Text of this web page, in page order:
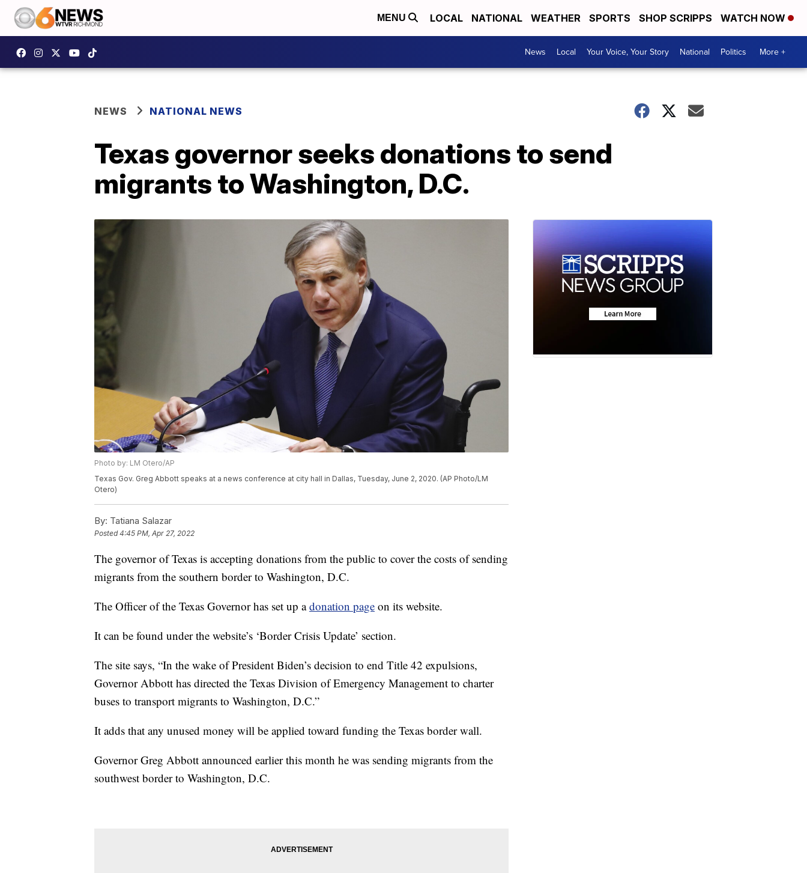
MENU LOCAL NATIONAL WEATHER SPORTS SHOP SCRIPPS WATCH NOW
News Local Your Voice, Your Story National Politics More +
NEWS NATIONAL NEWS
Texas governor seeks donations to send
migrants to Washington, D.C.
Photo by: LM Otero/AP
Texas Gov. Greg Abbott speaks at a news conference at city hall in Dallas, Tuesday, June 2, 2020. (AP Photo/LM
Otero)
By: Tatiana Salazar
Posted4:45 PM, Apr 27, 2022
The governor of Texas is accepting donations from the public to cover the costs of sending
migrants from the southern border to Washington, D.C.
The Officer of the Texas Governor has set up adonation page on its website.
It can be found under the website’s ‘Border Crisis Update’ section.
The site says, “In the wake of President Biden’s decision to end Title 42 expulsions,
Governor Abbott has directed the Texas Division of Emergency Management to charter
buses to transport migrants to Washington, D.C.”
It adds that any unused money will be applied toward funding the Texas border wall.
Governor Greg Abbott announced earlier this month he was sending migrants from the
southwest border to Washington, D.C.